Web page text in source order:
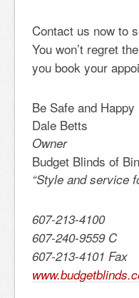
Contact us now to
You won’t regret
you book your
Be Safe and
Dale Betts
Owner
Budget Blinds of
“Style and service
607-213-4100
607-240-9559 C
607-213-4101 Fax